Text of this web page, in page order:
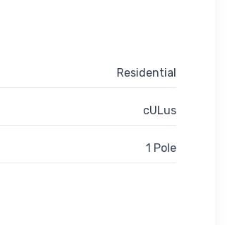
Residential
cULus
1 Pole